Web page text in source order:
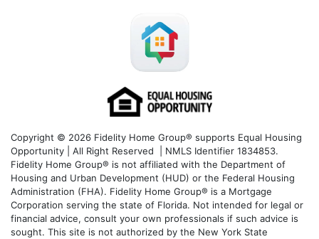
Copyright © 2026 Fidelity Home Group® supports Equal Housing
Opportunity | All Right Reserved | NMLS Identifier 1834853.
Fidelity Home Group® is not affiliated with the Department of
Housing and Urban Development (HUD) or the Federal Housing
Administration (FHA). Fidelity Home Group® is a Mortgage
Corporation serving the state of Florida. Not intended for legal or
financial advice, consult your own professionals if such advice is
sought. This site is not authorized by the New York State